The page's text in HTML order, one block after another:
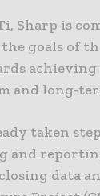
Sharp is
goals of
achieving
and long-
taken
and
data